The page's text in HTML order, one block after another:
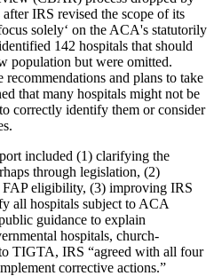
IRS revised the scope of its
solely‘ on the ACA's statutorily
142 hospitals that should
population but were omitted.
and plans to take
that many hospitals might not be
correctly identify them or consider
included (1) clarifying the
through legislation, (2)
FAP eligibility, (3) improving IRS
all hospitals subject to ACA
guidance to explain
hospitals, church-
TIGTA, IRS “agreed with all four
corrective actions.”